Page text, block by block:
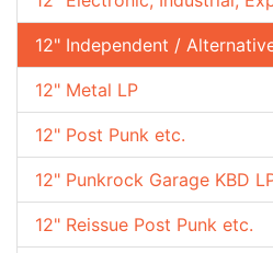
12" Independent /
12" Metal LP
12" Post Punk etc.
12" Punkrock Garage KBD
12" Reissue Post Punk etc.